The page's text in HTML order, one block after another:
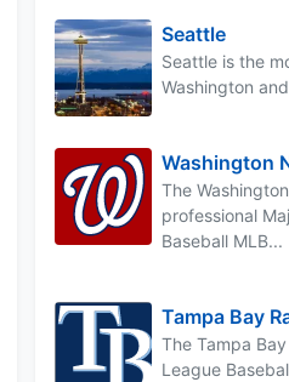
Seattle
Seattle is the
Washington
Washington
The
professional
Baseball MLB...
Tampa Bay
The Tampa
League